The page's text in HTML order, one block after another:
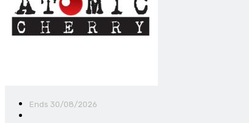
Ends 30/08/2026